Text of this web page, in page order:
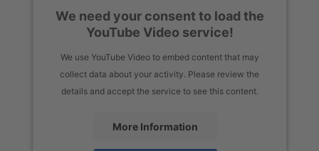
We need your consent to load the
YouTube Video service!
We use YouTube Video to embed content that may
collect data about your activity. Please review the
details and accept the service to see this content.
More Information